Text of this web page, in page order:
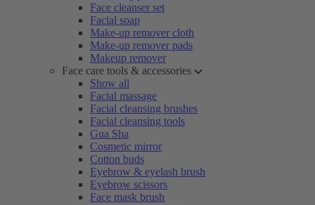
Face cleanser set
Facial soap
Make-up remover cloth
Make-up remover pads
Makeup remover
Face care tools & accessories
Show all
Facial massage
Facial cleansing brushes
Facial cleansing tools
Gua Sha
Cosmetic mirror
Cotton buds
Eyebrow & eyelash brush
Eyebrow scissors
Face mask brush